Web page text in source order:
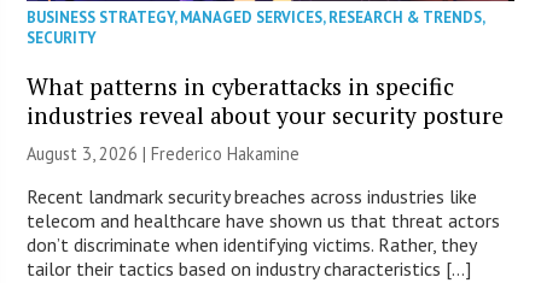
BUSINESS STRATEGY,MANAGED SERVICES,RESEARCH & TRENDS,
SECURITY
What patterns in cyberattacks in specific
industries reveal about your security posture
August 3, 2026 | Frederico Hakamine
Recent landmark security breaches across industries like
telecom and healthcare have shown us that threat actors
don’t discriminate when identifying victims. Rather, they
tailor their tactics based on industry characteristics […]